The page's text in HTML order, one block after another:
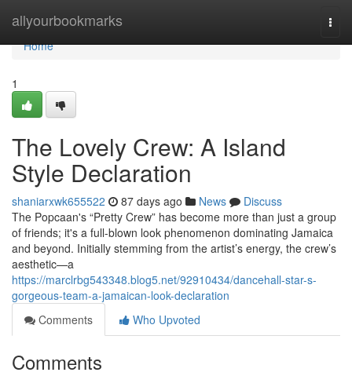
allyourbookmarks
Home
Home
1
The Lovely Crew: A Island
Style Declaration
shaniarxwk655522 87 days ago News
Discuss
The Popcaan's “Pretty Crew” has become more than just a group
of friends; it's a full-blown look phenomenon dominating Jamaica
and beyond. Initially stemming from the artist’s energy, the crew’s
aesthetic—a
https://marclrbg543348.blog5.net/92910434/dancehall-star-s-
gorgeous-team-a-jamaican-look-declaration
Comments
Who Upvoted
Comments